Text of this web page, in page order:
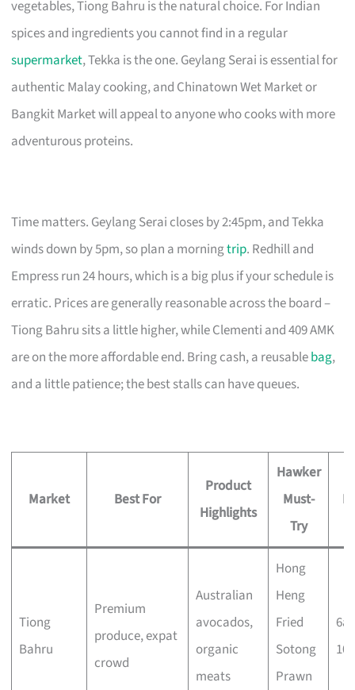
vegetables, Tiong Bahru is the natural choice. For Indian
spices and ingredients you cannot find in a regular
supermarket, Tekka is the one. Geylang Serai is essential for
authentic Malay cooking, and Chinatown Wet Market or
Bangkit Market will appeal to anyone who cooks with more
adventurous proteins.
Time matters. Geylang Serai closes by 2:45pm, and Tekka
winds down by 5pm, so plan a morningtrip. Redhill and
Empress run 24 hours, which is a big plus if your schedule is
erratic. Prices are generally reasonable across the board –
Tiong Bahru sits a little higher, while Clementi and 409 AMK
are on the more affordable end. Bring cash, a reusablebag,
and a little patience; the best stalls can have queues.
Market Best For
Product
Highlights
Hawker
Must-
Try
Tiong
Bahru
Premium
produce, expat
crowd
Australian
avocados,
organic
meats
Hong
Heng
Fried
Sotong
Prawn